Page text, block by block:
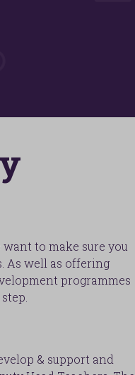
to make sure you
As well as offering
programmes
& support and